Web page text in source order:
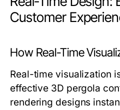
Customer
How Real-Time
Real-time visualization
effective 3D pergola
rendering designs